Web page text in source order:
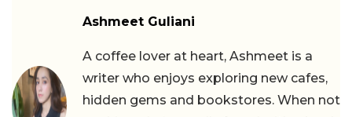
Ashmeet Guliani
A coffee lover at heart, Ashmeet is a
writer who enjoys exploring new cafes,
hidden gems and bookstores. When not